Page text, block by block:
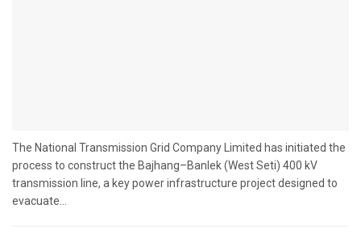
The National Transmission Grid Company Limited has initiated the
process to construct the Bajhang–Banlek (West Seti) 400 kV
transmission line, a key power infrastructure project designed to
evacuate...